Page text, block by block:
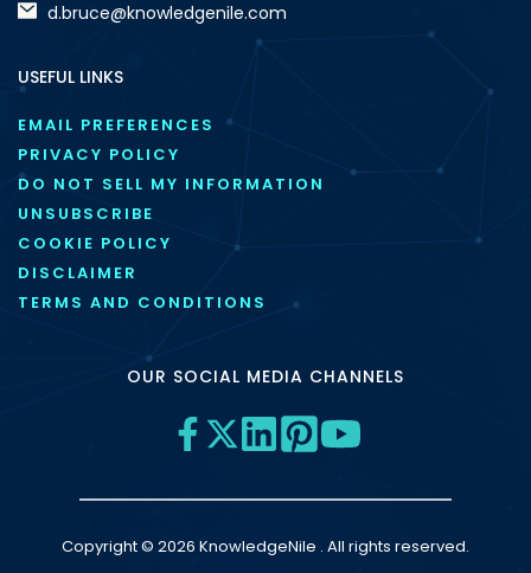
d.bruce@knowledgenile.com
USEFUL LINKS
EMAIL PREFERENCES
PRIVACY POLICY
DO NOT SELL MY INFORMATION
UNSUBSCRIBE
COOKIE POLICY
DISCLAIMER
TERMS AND CONDITIONS
OUR SOCIAL MEDIA CHANNELS
Copyright © 2026 KnowledgeNile . All rights reserved.